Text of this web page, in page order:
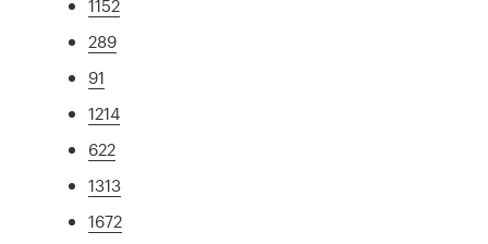
1152
289
91
1214
622
1313
1672